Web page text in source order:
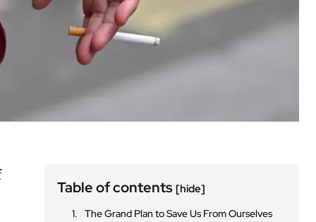
Table of contents[hide]
The Grand Plan to Save Us From Ourselves